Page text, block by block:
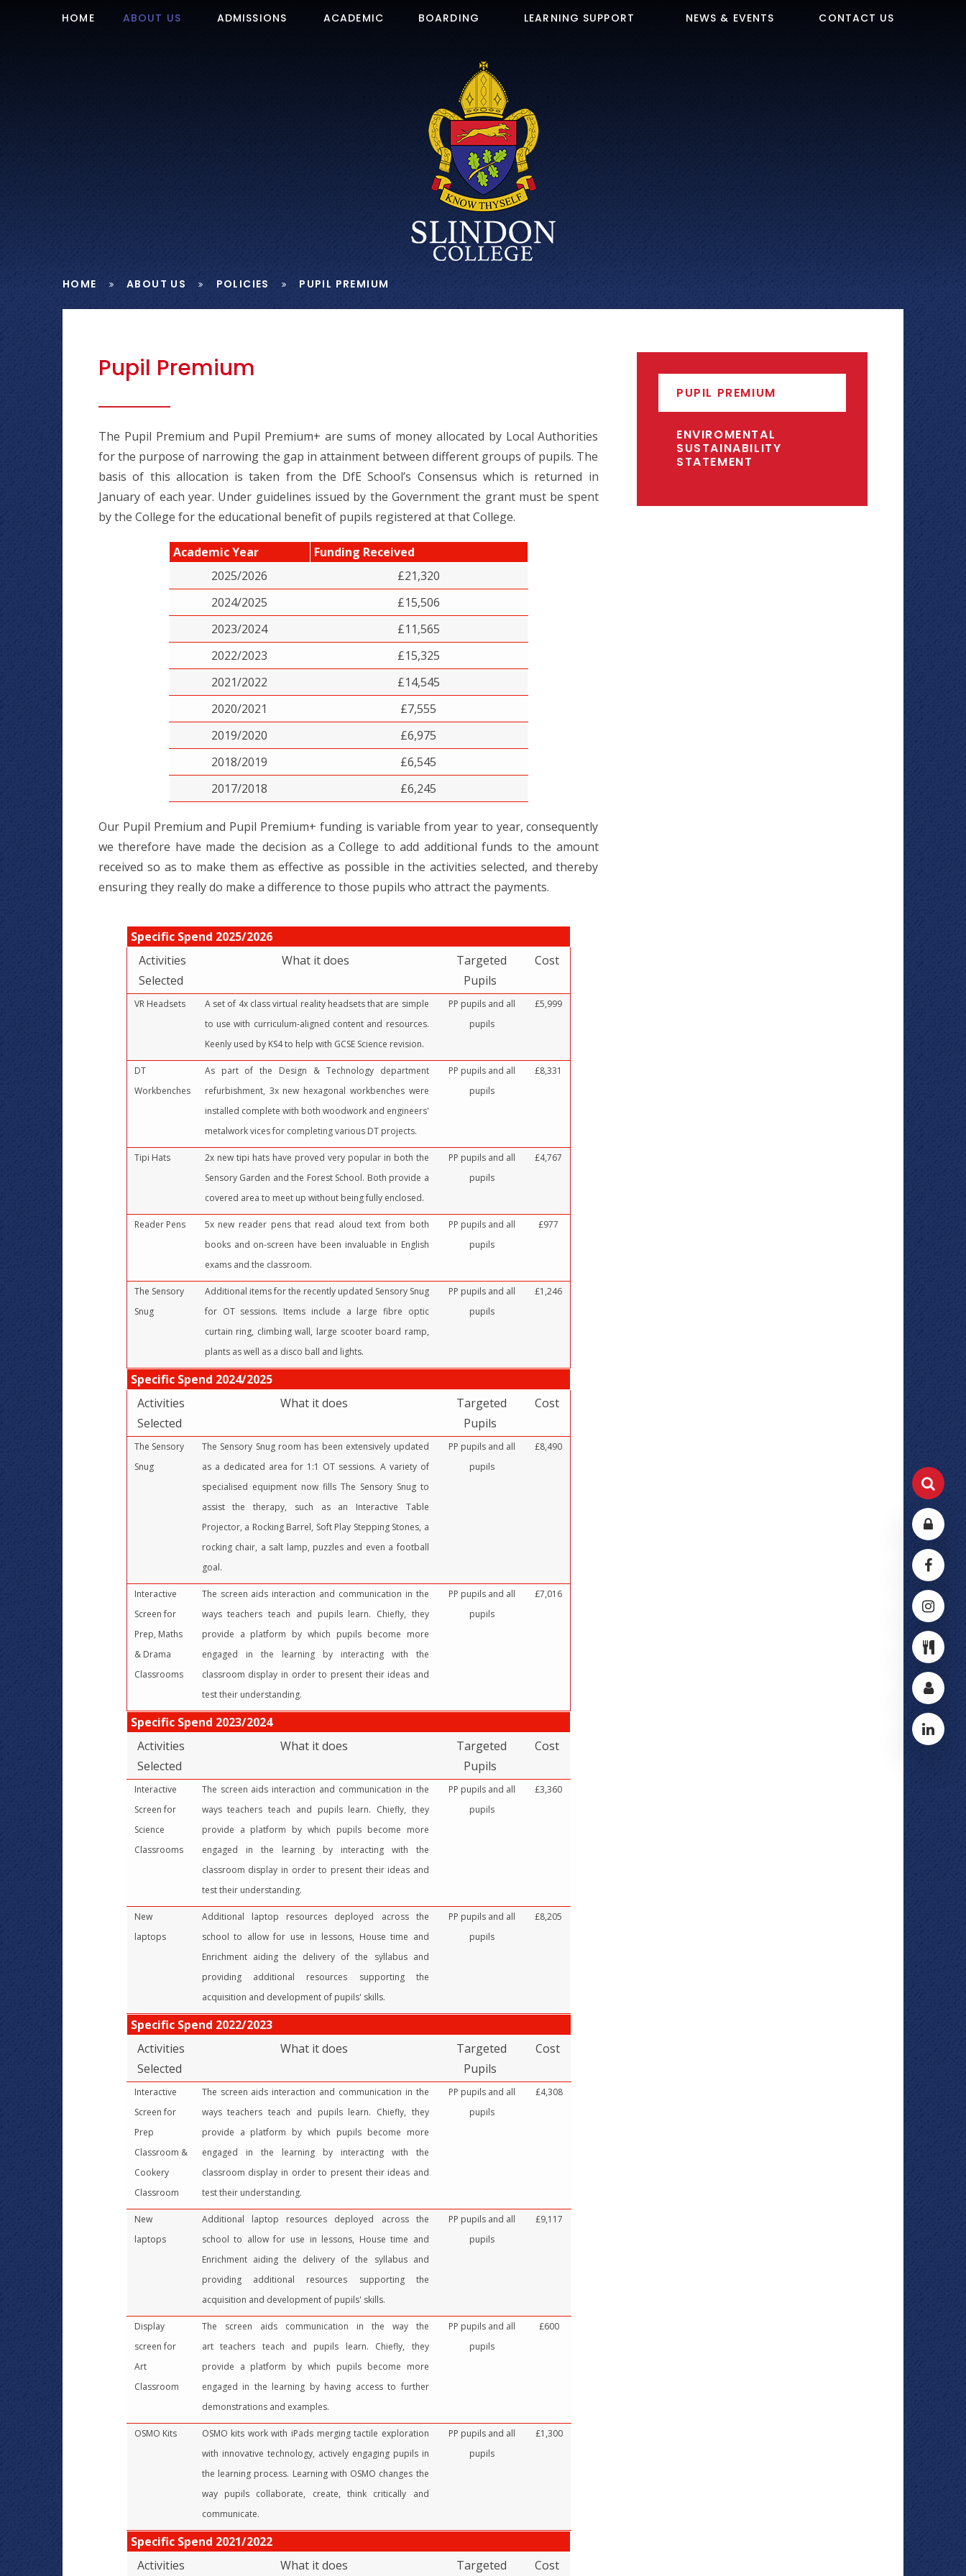
HOME ABOUT US ADMISSIONS ACADEMIC BOARDING LEARNING SUPPORT NEWS & EVENTS CONTACT US
HOME ABOUT US POLICIES PUPIL PREMIUM
Pupil Premium
The Pupil Premium and Pupil Premium+ are sums of money allocated by Local Authorities
for the purpose of narrowing the gap in attainment between different groups of pupils. The
basis of this allocation is taken from the DfE School’s Consensus which is returned in
January of each year. Under guidelines issued by the Government the grant must be spent
by the College for the educational benefit of pupils registered at that College.
Academic Year
Funding Received
2025/2026
£21,320
2024/2025
£15,506
2023/2024
£11,565
2022/2023
£15,325
2021/2022
£14,545
2020/2021
£7,555
2019/2020
£6,975
2018/2019
£6,545
2017/2018
£6,245
Our Pupil Premium and Pupil Premium+ funding is variable from year to year, consequently
we therefore have made the decision as a College to add additional funds to the amount
received so as to make them as effective as possible in the activities selected, and thereby
ensuring they really do make a difference to those pupils who attract the payments.
Specific Spend 2025/2026
Activities
Selected
What it does
Targeted
Pupils
Cost
VR Headsets
A set of 4x class virtual reality headsets that are simple
to use with curriculum-aligned content and resources.
Keenly used by KS4 to help with GCSE Science revision.
PP pupils and all
pupils
£5,999
DT
Workbenches
As part of the Design & Technology department
refurbishment, 3x new hexagonal workbenches were
installed complete with both woodwork and engineers'
metalwork vices for completing various DT projects.
PP pupils and all
pupils
£8,331
Tipi Hats
2x new tipi hats have proved very popular in both the
Sensory Garden and the Forest School. Both provide a
covered area to meet up without being fully enclosed.
PP pupils and all
pupils
£4,767
Reader Pens
5x new reader pens that read aloud text from both
books and on-screen have been invaluable in English
exams and the classroom.
PP pupils and all
pupils
£977
The Sensory
Snug
Additional items for the recently updated Sensory Snug
for OT sessions. Items include a large fibre optic
curtain ring, climbing wall, large scooter board ramp,
plants as well as a disco ball and lights.
PP pupils and all
pupils
£1,246
Specific Spend 2024/2025
Activities
Selected
What it does
Targeted
Pupils
Cost
The Sensory
Snug
The Sensory Snug room has been extensively updated
as a dedicated area for 1:1 OT sessions. A variety of
specialised equipment now fills The Sensory Snug to
assist the therapy, such as an Interactive Table
Projector, a Rocking Barrel, Soft Play Stepping Stones, a
rocking chair, a salt lamp, puzzles and even a football
goal.
PP pupils and all
pupils
£8,490
Interactive
Screen for
Prep, Maths
& Drama
Classrooms
The screen aids interaction and communication in the
ways teachers teach and pupils learn. Chiefly, they
provide a platform by which pupils become more
engaged in the learning by interacting with the
classroom display in order to present their ideas and
test their understanding.
PP pupils and all
pupils
£7,016
Specific Spend 2023/2024
Activities
Selected
What it does
Targeted
Pupils
Cost
Interactive
Screen for
Science
Classrooms
The screen aids interaction and communication in the
ways teachers teach and pupils learn. Chiefly, they
provide a platform by which pupils become more
engaged in the learning by interacting with the
classroom display in order to present their ideas and
test their understanding.
PP pupils and all
pupils
£3,360
New
laptops
Additional laptop resources deployed across the
school to allow for use in lessons, House time and
Enrichment aiding the delivery of the syllabus and
providing additional resources supporting the
acquisition and development of pupils' skills.
PP pupils and all
pupils
£8,205
Specific Spend 2022/2023
Activities
Selected
What it does
Targeted
Pupils
Cost
Interactive
Screen for
Prep
Classroom &
Cookery
Classroom
The screen aids interaction and communication in the
ways teachers teach and pupils learn. Chiefly, they
provide a platform by which pupils become more
engaged in the learning by interacting with the
classroom display in order to present their ideas and
test their understanding.
PP pupils and all
pupils
£4,308
New
laptops
Additional laptop resources deployed across the
school to allow for use in lessons, House time and
Enrichment aiding the delivery of the syllabus and
providing additional resources supporting the
acquisition and development of pupils' skills.
PP pupils and all
pupils
£9,117
Display
screen for
Art
Classroom
The screen aids communication in the way the
art teachers teach and pupils learn. Chiefly, they
provide a platform by which pupils become more
engaged in the learning by having access to further
demonstrations and examples.
PP pupils and all
pupils
£600
OSMO Kits
OSMO kits work with iPads merging tactile exploration
with innovative technology, actively engaging pupils in
the learning process. Learning with OSMO changes the
way pupils collaborate, create, think critically and
communicate.
PP pupils and all
pupils
£1,300
Specific Spend 2021/2022
Activities
What it does Targeted Cost
PUPIL PREMIUM
ENVIROMENTAL
SUSTAINABILITY
STATEMENT